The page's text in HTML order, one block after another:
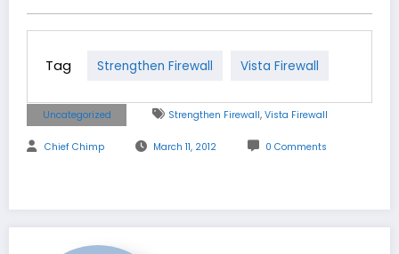
Tag Strengthen Firewall Vista Firewall
Uncategorized Strengthen Firewall, Vista Firewall
Chief Chimp March 11, 2012 0 Comments